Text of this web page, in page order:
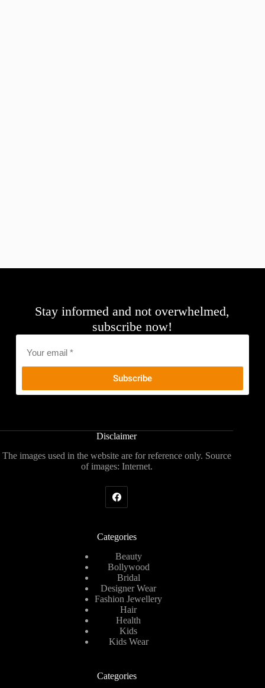
Stay informed and not overwhelmed,
subscribe now!
Disclaimer
The images used in the website are for reference only. Source
of images: Internet.
Categories
Beauty
Bollywood
Bridal
Designer Wear
Fashion Jewellery
Hair
Health
Kids
Kids Wear
Categories